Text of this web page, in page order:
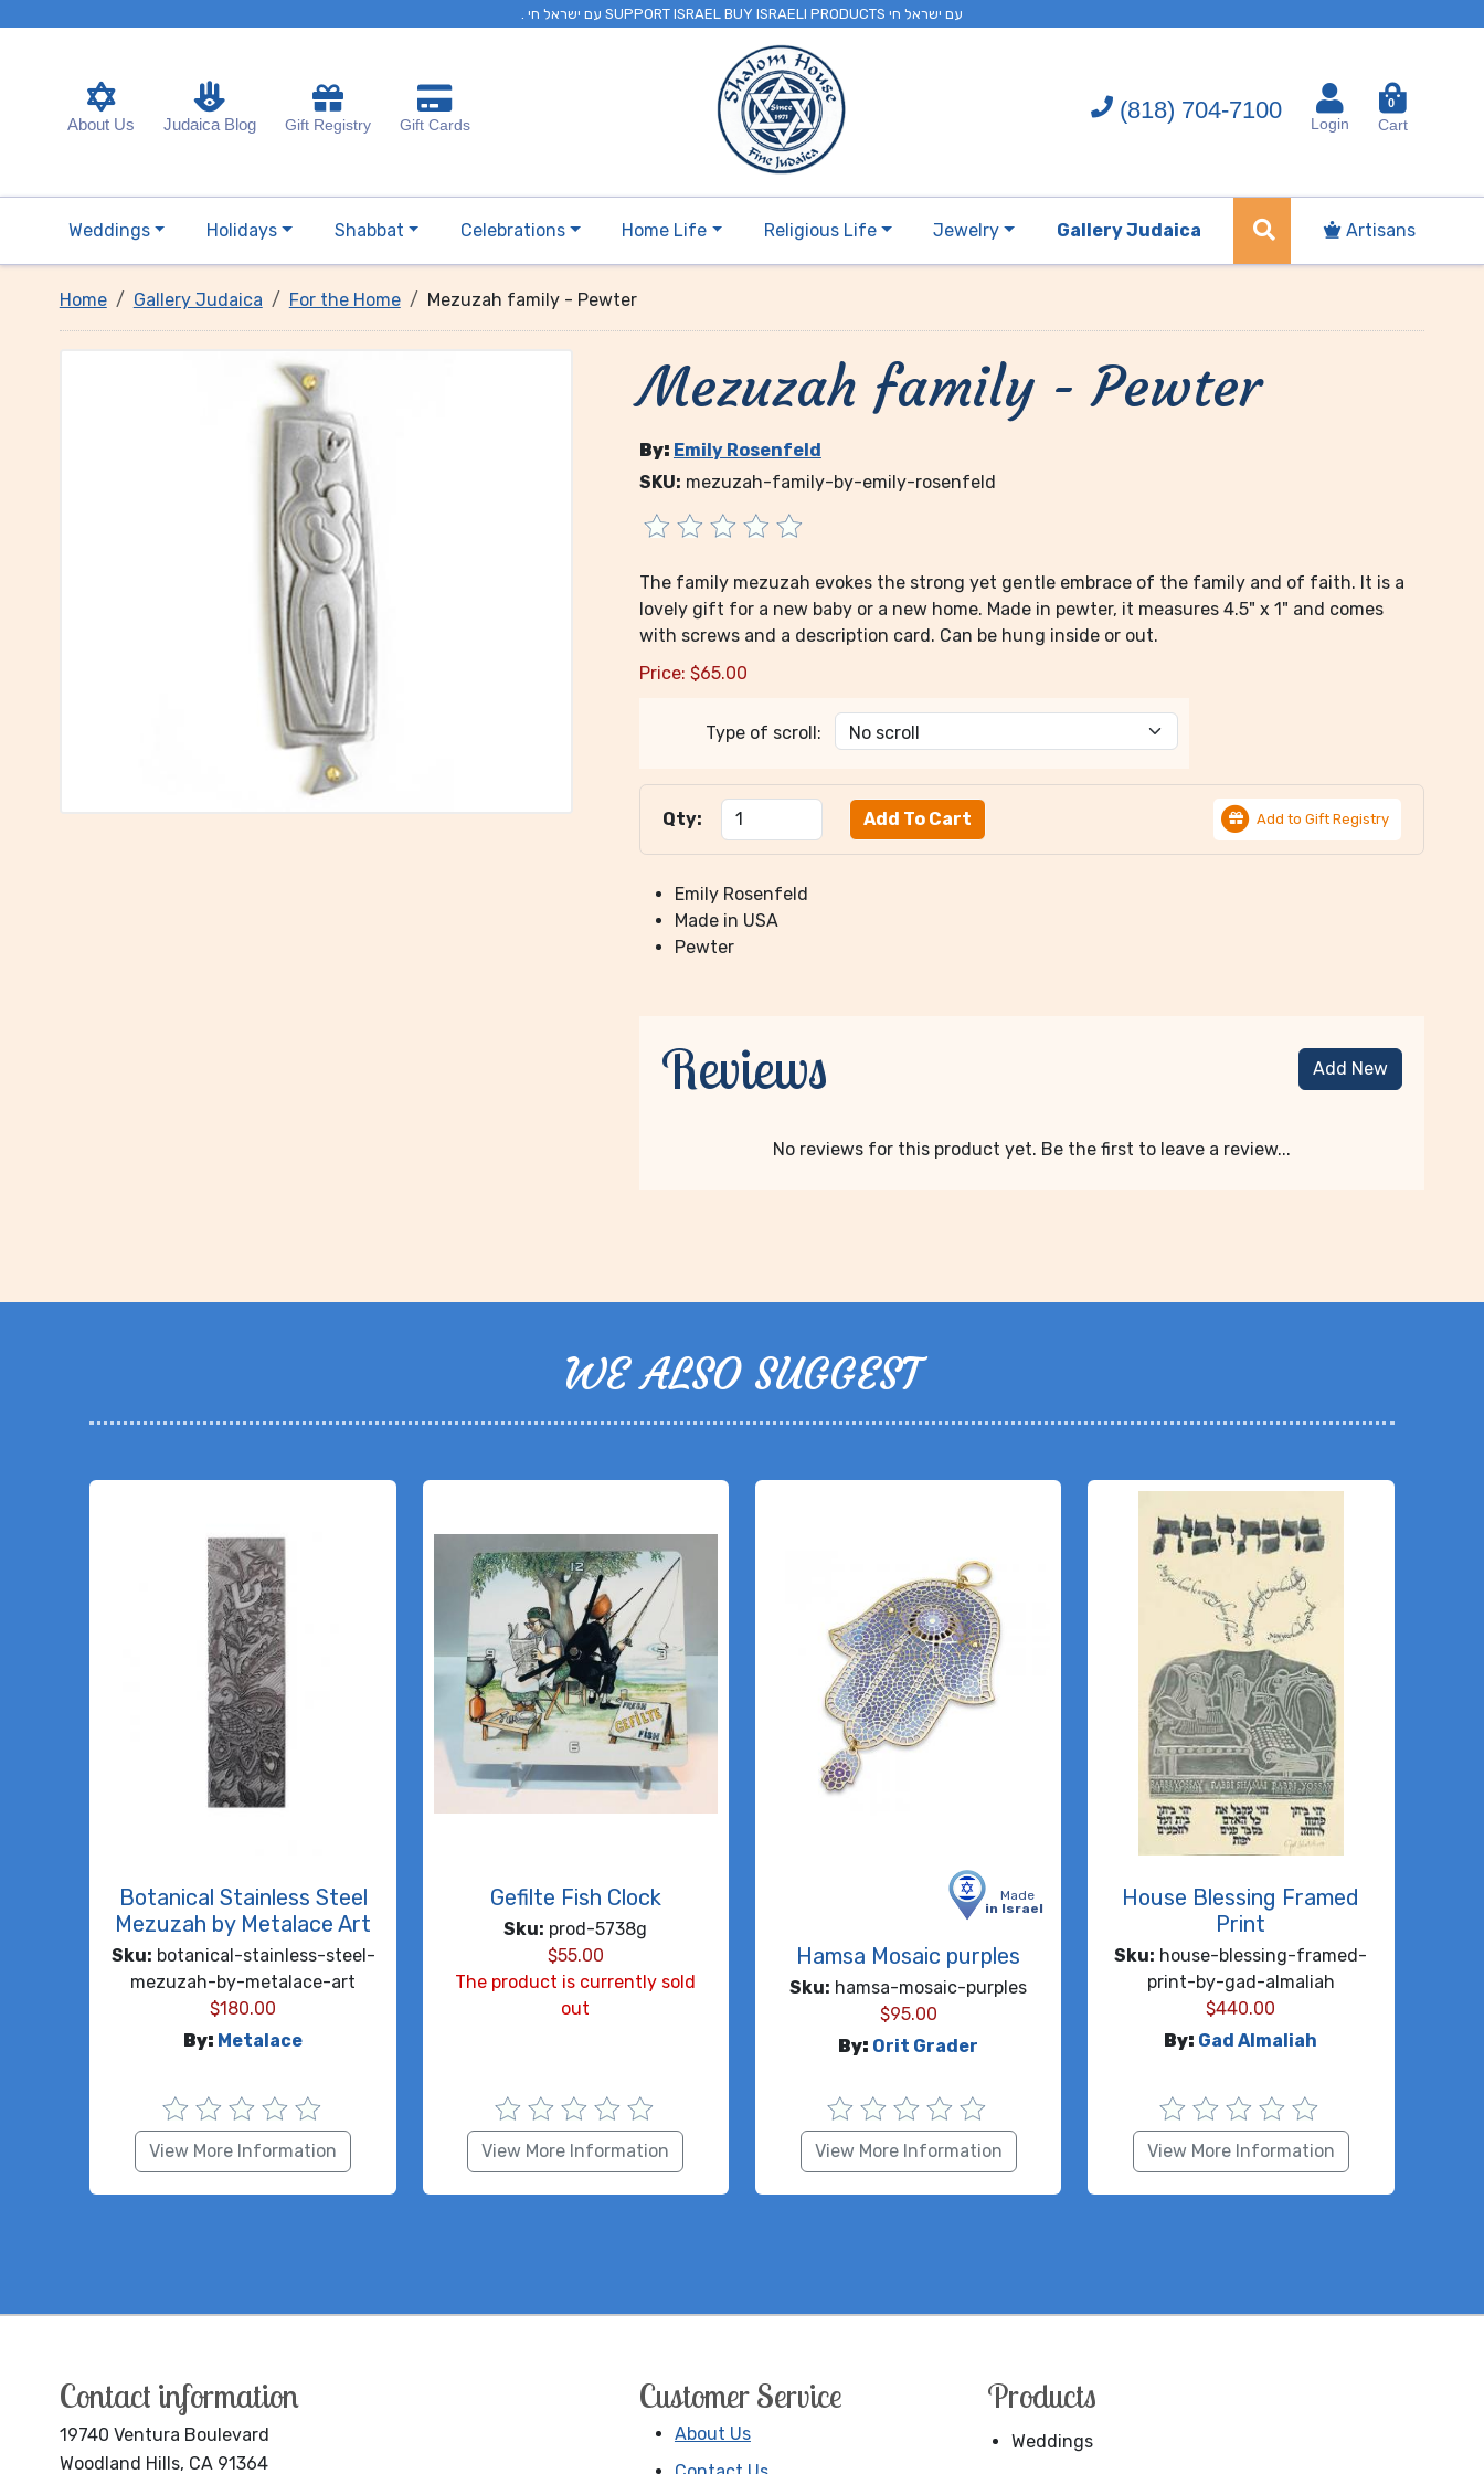
. עם ישראל חי SUPPORT ISRAEL BUY ISRAELI PRODUCTS עם ישראל חי
About Us Judaica Blog Gift Registry Gift Cards
(818) 704-7100
Login
0
Cart
Weddings Holidays Shabbat Celebrations Home Life Religious Life Jewelry Gallery Judaica Artisans
Home Gallery Judaica For the Home Mezuzah family - Pewter
Mezuzah family - Pewter
By: Emily Rosenfeld
SKU: mezuzah-family-by-emily-rosenfeld
The family mezuzah evokes the strong yet gentle embrace of the family and of faith. It is a
lovely gift for a new baby or a new home. Made in pewter, it measures 4.5" x 1" and comes
with screws and a description card. Can be hung inside or out.
Price: $65.00
Type of scroll:
Qty: Add to Gift Registry
Emily Rosenfeld
Made in USA
Pewter
Reviews Add New
No reviews for this product yet. Be the first to leave a review...
WE ALSO SUGGEST
Botanical Stainless Steel
Mezuzah by Metalace Art
Sku: botanical-stainless-steel-
mezuzah-by-metalace-art
$180.00
By: Metalace
View More Information
Gefilte Fish Clock
Sku: prod-5738g
$55.00
The product is currently sold
out
View More Information
Made
in Israel
Hamsa Mosaic purples
Sku: hamsa-mosaic-purples
$95.00
By: Orit Grader
View More Information
House Blessing Framed
Print
Sku: house-blessing-framed-
print-by-gad-almaliah
$440.00
By: Gad Almaliah
View More Information
Contact information
19740 Ventura Boulevard
Woodland Hills, CA 91364
Customer Service
About Us
Products
Weddings